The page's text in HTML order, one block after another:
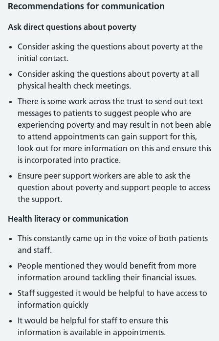
Recommendations for communication
Ask direct questions about poverty
Consider asking the questions about poverty at the
initial contact.
Consider asking the questions about poverty at all
physical health check meetings.
There is some work across the trust to send out text
messages to patients to suggest people who are
experiencing poverty and may result in not been able
to attend appointments can gain support for this,
look out for more information on this and ensure this
is incorporated into practice.
Ensure peer support workers are able to ask the
question about poverty and support people to access
the support.
Health literacy or communication
This constantly came up in the voice of both patients
and staff.
People mentioned they would benefit from more
information around tackling their financial issues.
Staff suggested it would be helpful to have access to
information quickly
It would be helpful for staff to ensure this
information is available in appointments.